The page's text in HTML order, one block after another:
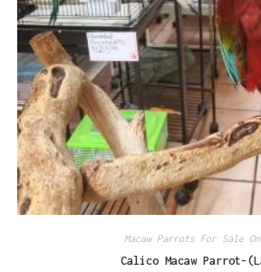
Macaw Parrots For Sale
Calico Macaw Parrot-